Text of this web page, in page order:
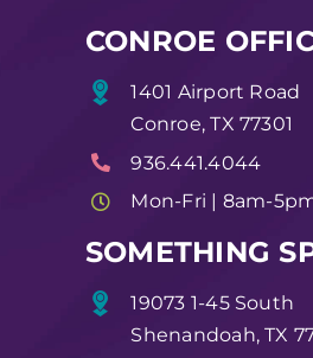
CONROE
1401 Airport Road
Conroe, TX 77301
936.441.4044
Mon-Fri | 8am-
SOMETHING
19073 1-45 South
Shenandoah, TX